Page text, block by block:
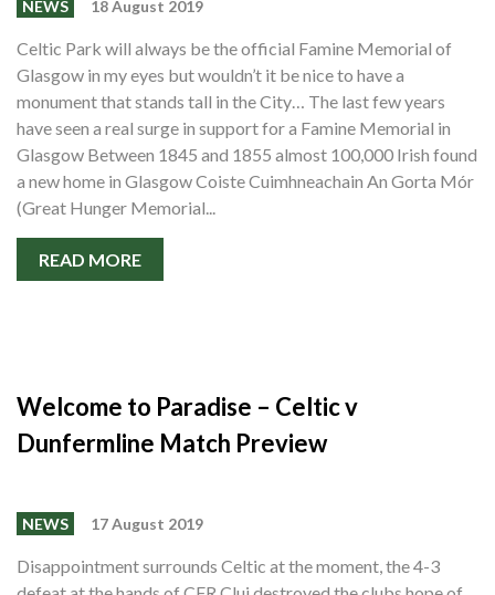
NEWS 18 August 2019
Celtic Park will always be the official Famine Memorial of
Glasgow in my eyes but wouldn’t it be nice to have a
monument that stands tall in the City… The last few years
have seen a real surge in support for a Famine Memorial in
Glasgow Between 1845 and 1855 almost 100,000 Irish found
a new home in Glasgow Coiste Cuimhneachain An Gorta Mór
(Great Hunger Memorial...
READ MORE
Welcome to Paradise – Celtic v
Dunfermline Match Preview
NEWS 17 August 2019
Disappointment surrounds Celtic at the moment, the 4-3